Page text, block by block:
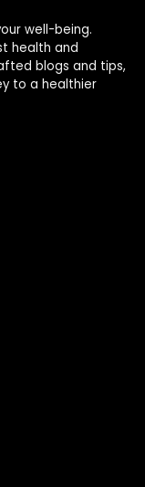
well-being.
health and
blogs and tips,
to a healthier